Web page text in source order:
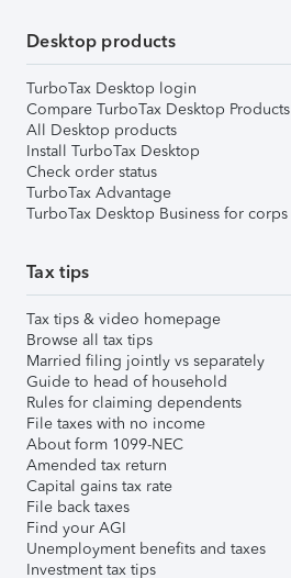
Desktop products
TurboTax Desktop login
Compare TurboTax Desktop Products
All Desktop products
Install TurboTax Desktop
Check order status
TurboTax Advantage
TurboTax Desktop Business for corps
Tax tips
Tax tips & video homepage
Browse all tax tips
Married filing jointly vs separately
Guide to head of household
Rules for claiming dependents
File taxes with no income
About form 1099-NEC
Amended tax return
Capital gains tax rate
File back taxes
Find your AGI
Unemployment benefits and taxes
Investment tax tips